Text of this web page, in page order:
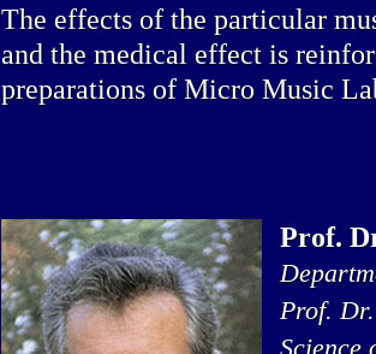
The effects of the particular
and the medical effect is
preparations of Micro Music
Prof.
Prof.
Science